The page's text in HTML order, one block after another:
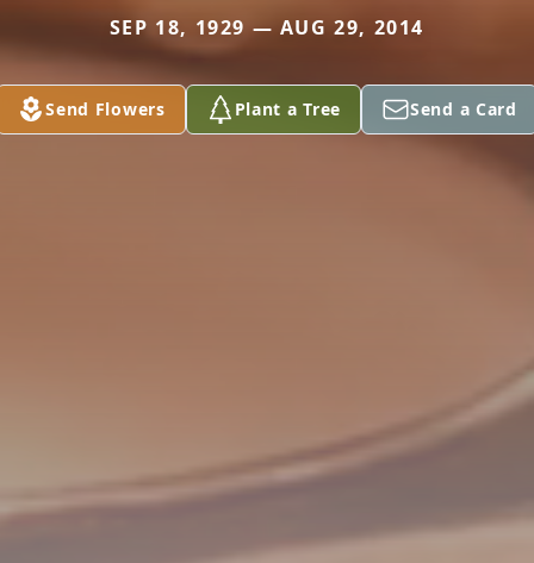
SEP 18, 1929 — AUG 29, 2014
Send Flowers Plant a Tree Send a Card